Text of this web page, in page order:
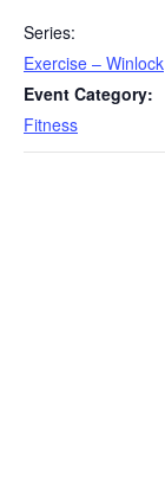
Series:
Exercise – Winlock
Event Category:
Fitness